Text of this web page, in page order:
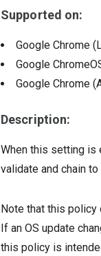
Supported on:
Google Chrome
Google
Google Chrome
Description:
When this setting is
validate and chain
Note that this
If an OS update
this policy is